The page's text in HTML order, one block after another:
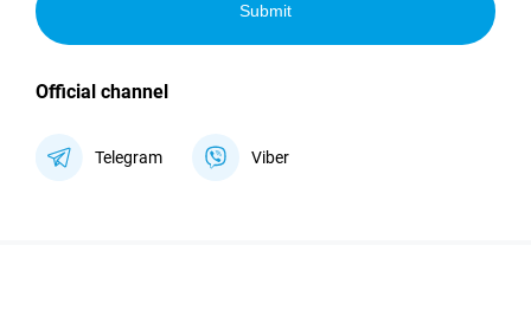
Submit
Official channel
Telegram Viber